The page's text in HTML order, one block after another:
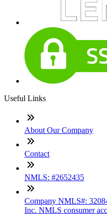
Useful Links
About Our Company
Contact
NMLS: #2652435
Company NMLS#:
Inc. NMLS consumer